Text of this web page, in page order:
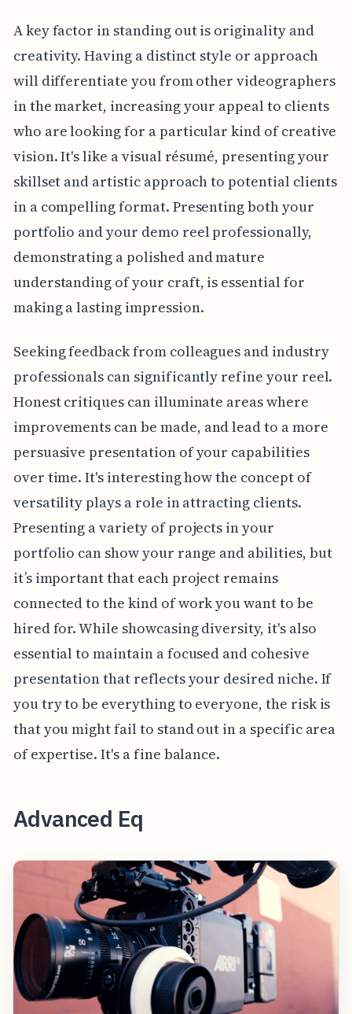
A key factor in standing out is originality and
creativity. Having a distinct style or approach
will differentiate you from other videographers
in the market, increasing your appeal to clients
who are looking for a particular kind of creative
vision. It's like a visual résumé, presenting your
skillset and artistic approach to potential clients
in a compelling format. Presenting both your
portfolio and your demo reel professionally,
demonstrating a polished and mature
understanding of your craft, is essential for
making a lasting impression.
Seeking feedback from colleagues and industry
professionals can significantly refine your reel.
Honest critiques can illuminate areas where
improvements can be made, and lead to a more
persuasive presentation of your capabilities
over time. It's interesting how the concept of
versatility plays a role in attracting clients.
Presenting a variety of projects in your
portfolio can show your range and abilities, but
it’s important that each project remains
connected to the kind of work you want to be
hired for. While showcasing diversity, it's also
essential to maintain a focused and cohesive
presentation that reflects your desired niche. If
you try to be everything to everyone, the risk is
that you might fail to stand out in a specific area
of expertise. It's a fine balance.
Advanced Eq